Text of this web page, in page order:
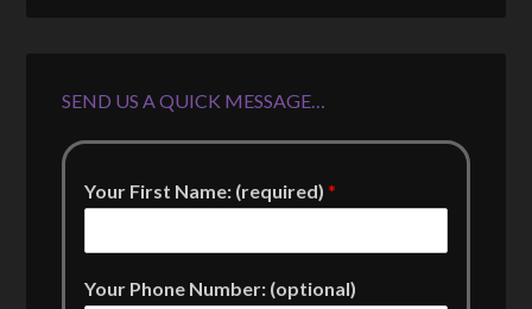
SEND US A QUICK MESSAGE…
Your First Name: (required)*
Your Phone Number: (optional)